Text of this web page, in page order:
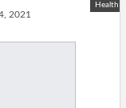
Health
2021